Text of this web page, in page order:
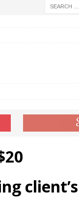
client’s